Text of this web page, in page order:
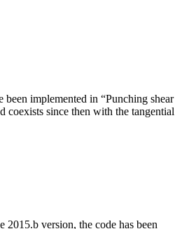
implemented in “Punching shear
since then with the tangential
version, the code has been